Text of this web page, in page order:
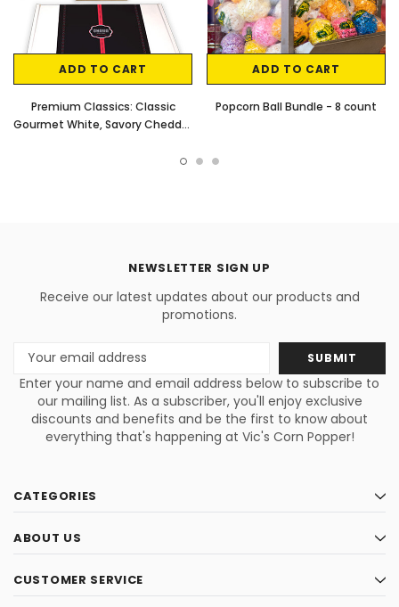
ADD TO CART
Premium Classics: Classic
Gourmet White, Savory Cheddar
Artisan Popcorn Gift Box Trio
ADD TO CART
Popcorn Ball Bundle - 8 count
NEWSLETTER SIGN UP
Receive our latest updates about our products and
promotions.
Email
Address
Enter your name and email address below to subscribe to
our mailing list. As a subscriber, you'll enjoy exclusive
discounts and benefits and be the first to know about
everything that's happening at Vic's Corn Popper!
CATEGORIES
ABOUT US
CUSTOMER SERVICE